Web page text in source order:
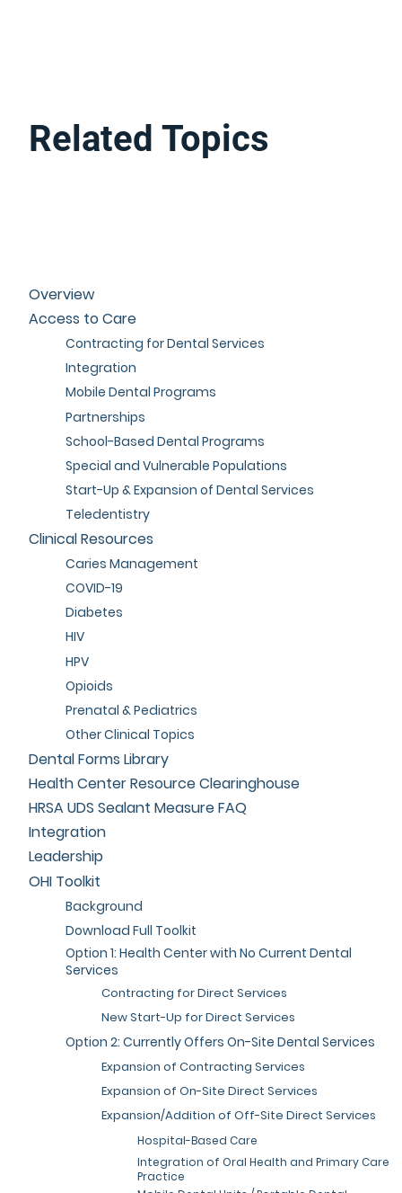
Related Topics
Overview
Access to Care
Contracting for Dental Services
Integration
Mobile Dental Programs
Partnerships
School-Based Dental Programs
Special and Vulnerable Populations
Start-Up & Expansion of Dental Services
Teledentistry
Clinical Resources
Caries Management
COVID-19
Diabetes
HIV
HPV
Opioids
Prenatal & Pediatrics
Other Clinical Topics
Dental Forms Library
Health Center Resource Clearinghouse
HRSA UDS Sealant Measure FAQ
Integration
Leadership
OHI Toolkit
Background
Download Full Toolkit
Option 1: Health Center with No Current Dental
Services
Contracting for Direct Services
New Start-Up for Direct Services
Option 2: Currently Offers On-Site Dental Services
Expansion of Contracting Services
Expansion of On-Site Direct Services
Expansion/Addition of Off-Site Direct Services
Hospital-Based Care
Integration of Oral Health and Primary Care
Practice